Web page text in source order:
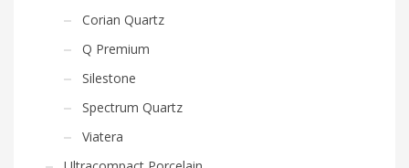
Corian Quartz
Q Premium
Silestone
Spectrum Quartz
Viatera